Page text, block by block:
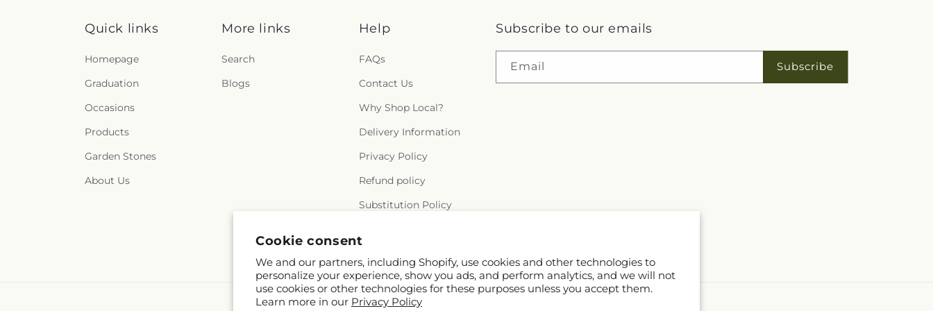
Cookie consent
We and our partners, including Shopify, use cookies and other technologies to
personalize your experience, show you ads, and perform analytics, and we will not
use cookies or other technologies for these purposes unless you accept them.
Learn more in our Privacy Policy
Quick links
Homepage
Graduation
Occasions
Products
Garden Stones
About Us
More links
Search
Blogs
Help
FAQs
Contact Us
Why Shop Local?
Delivery Information
Privacy Policy
Refund policy
Substitution Policy
Subscribe to our emails
Email Subscribe